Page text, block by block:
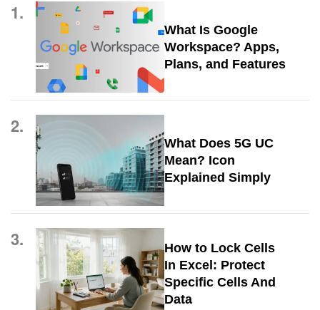
1.
What Is Google
Workspace? Apps,
Plans, and Features
2.
What Does 5G UC
Mean? Icon
Explained Simply
3.
How to Lock Cells
In Excel: Protect
Specific Cells And
Data